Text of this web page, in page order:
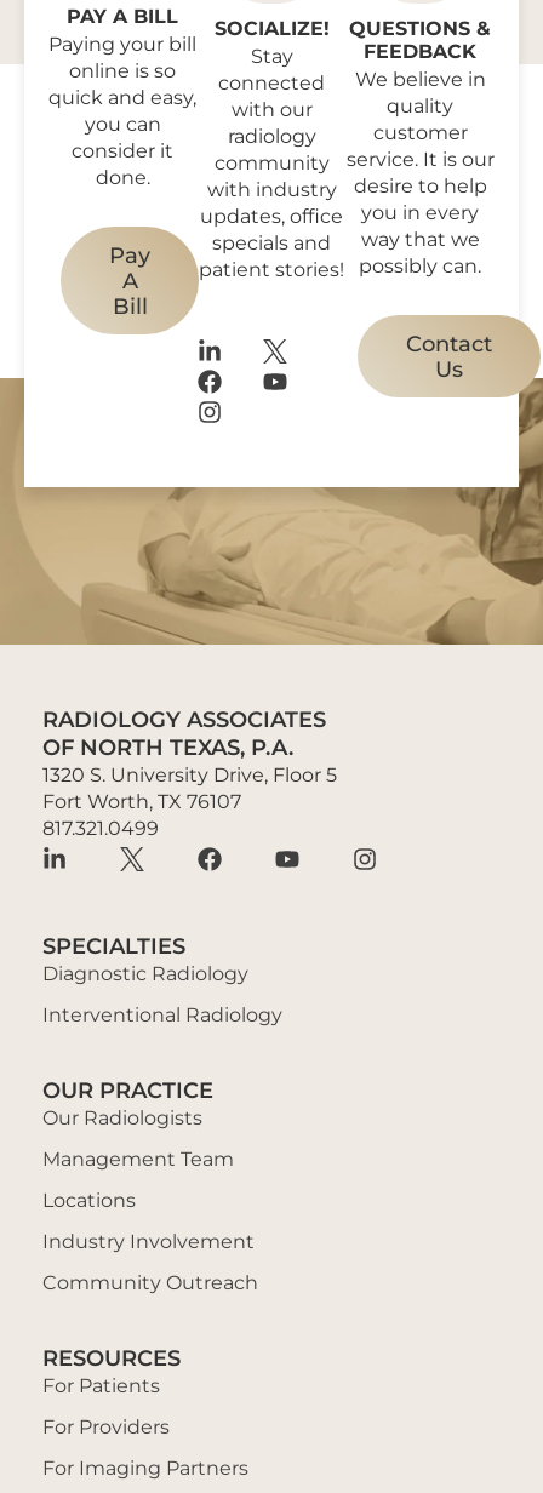
PAY A BILL
Paying your bill
online is so
quick and easy,
you can
consider it
done.
Pay
A
Bill
SOCIALIZE!
Stay
connected
with our
radiology
community
with industry
updates, office
specials and
patient stories!
QUESTIONS &
FEEDBACK
We believe in
quality
customer
service. It is our
desire to help
you in every
way that we
possibly can.
Contact
Us
RADIOLOGY ASSOCIATES
OF NORTH TEXAS, P.A.
1320 S. University Drive, Floor 5
Fort Worth, TX 76107
817.321.0499
SPECIALTIES
Diagnostic Radiology
Interventional Radiology
OUR PRACTICE
Our Radiologists
Management Team
Locations
Industry Involvement
Community Outreach
RESOURCES
For Patients
For Providers
For Imaging Partners